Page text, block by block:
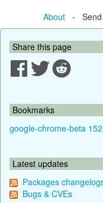
About- Send
Share this page
Bookmarks
google-chrome-beta
Latest updates
Packages
Bugs & CVEs